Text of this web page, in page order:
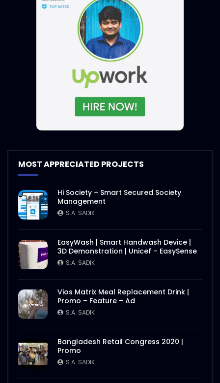
MOST APPRECIATED PROJECTS
Hi Society – Smart Secured Society
Management
S.A. SADIK
EasyWash | Smart Handwash Device |
3D Demonstration | Unicef – EasySense
S.A. SADIK
Vios Matrix Meal Replacement Drink |
Promo – Feature – Ad
S.A. SADIK
Bangladesh Retail Congress 2020 |
Promo
S.A. SADIK